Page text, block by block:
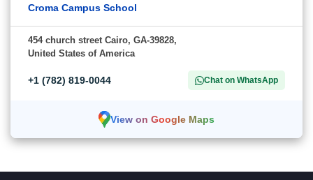
Croma Campus School
454 church street Cairo, GA-39828,
United States of America
+1 (782) 819-0044 Chat on WhatsApp
View on Google Maps